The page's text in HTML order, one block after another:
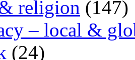
religion (147)
– local &
(24)